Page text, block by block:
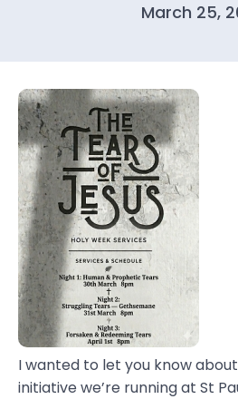
March 25,
I wanted to let you know
initiative we’re running at St